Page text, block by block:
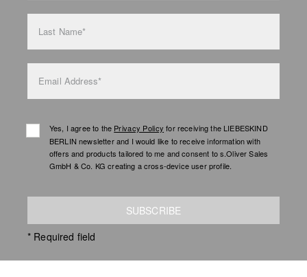
Last Name*
Email Address*
Yes, I agree to the Privacy Policy for receiving the LIEBESKIND
BERLIN newsletter and I would like to receive information with
offers and products tailored to me and consent to s.Oliver Sales
GmbH & Co. KG creating a cross-device user profile.
SUBSCRIBE
* Required field